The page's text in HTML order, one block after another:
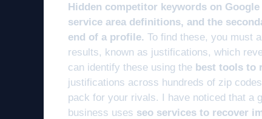
Hidden competitor keywords on
service area definitions, and the
end of a profile. To find these, you must
results, known as justifications, which
can identify these using the best tools to
justifications across hundreds of zip
pack for your rivals. I have noticed that a
business uses seo services to recover